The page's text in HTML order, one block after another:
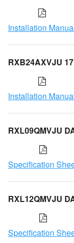
Installation
RXB24AXVJU
Installation
RXL09QMVJU
Specification
RXL12QMVJU
Specification